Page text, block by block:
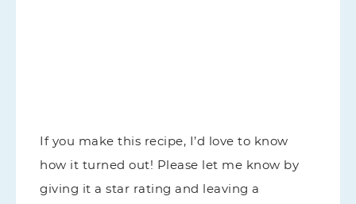
If you make this recipe, I’d love to know
how it turned out! Please let me know by
giving it a star rating and leaving a